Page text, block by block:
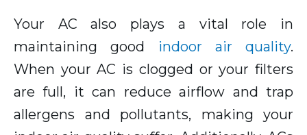
Your AC also plays a vital role in
maintaining good
indoor air quality.
When your AC is clogged or your filters
are full, it can reduce airflow and trap
allergens and pollutants, making your